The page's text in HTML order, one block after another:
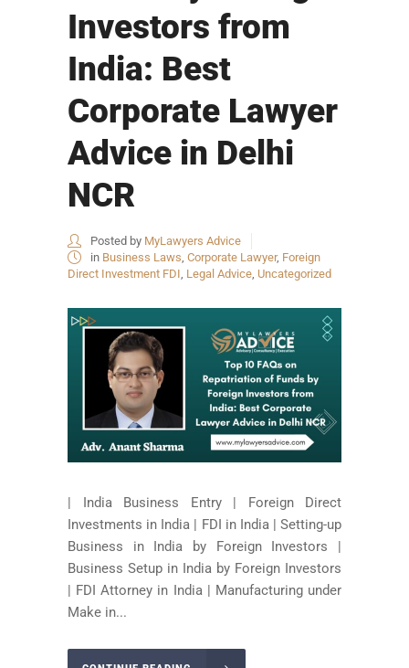
Investors from
India: Best
Corporate Lawyer
Advice in Delhi
NCR
Posted by MyLawyers Advice
in Business Laws, Corporate Lawyer, Foreign
Direct Investment FDI, Legal Advice, Uncategorized
| India Business Entry | Foreign Direct
Investments in India | FDI in India | Setting-up
Business in India by Foreign Investors |
Business Setup in India by Foreign Investors
| FDI Attorney in India | Manufacturing under
Make in...